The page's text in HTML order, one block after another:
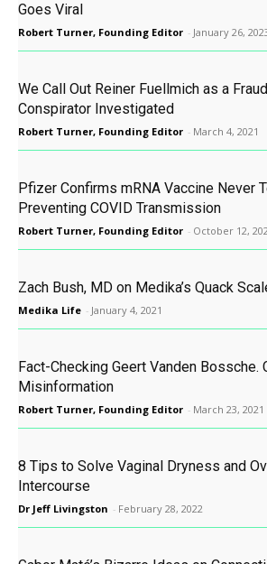
Goes Viral
Robert Turner, Founding Editor - January 26,
We Call Out Reiner Fuellmich as a
Conspirator Investigated
Robert Turner, Founding Editor - March 4, 2021
Pfizer Confirms mRNA Vaccine Never
Preventing COVID Transmission
Robert Turner, Founding Editor - October 12,
Zach Bush, MD on Medika’s Quack
Medika Life - January 4, 2021
Fact-Checking Geert Vanden Bossche.
Misinformation
Robert Turner, Founding Editor - March 23, 2021
8 Tips to Solve Vaginal Dryness and
Intercourse
Dr Jeff Livingston - February 28, 2022